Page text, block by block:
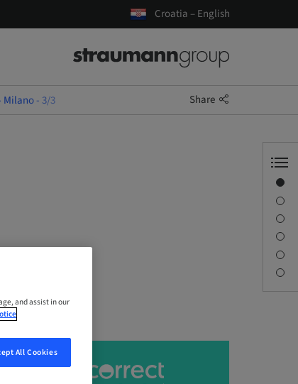
Croatia – English
Milano - 3/3 Share
and assist in our
All Cookies